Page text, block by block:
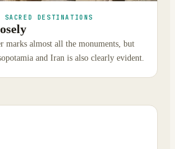
DESTINATIONS
marks almost all the monuments, but
and Iran is also clearly evident.